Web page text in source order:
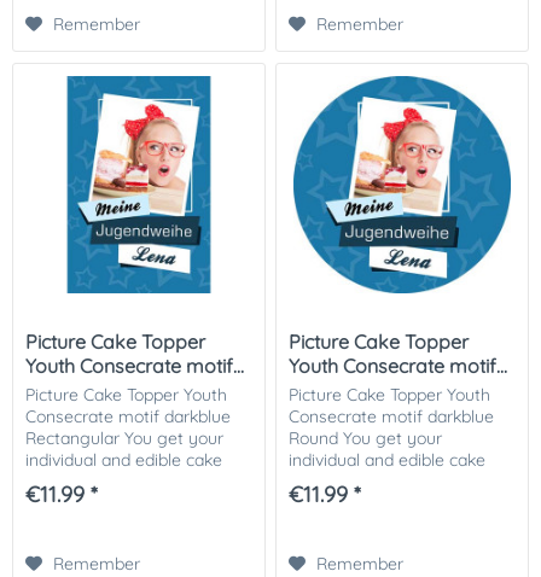
Remember Remember
Picture Cake Topper
Youth Consecrate motif...
Picture Cake Topper Youth
Consecrate motif darkblue
Rectangular You get your
individual and edible cake
picture printed in optimal
quality on Dekor-Plus sugar
€11.99 *
Remember
Picture Cake Topper
Youth Consecrate motif...
Picture Cake Topper Youth
Consecrate motif darkblue
Round You get your
individual and edible cake
picture printed in optimal
quality on Dekor-Plus sugar
€11.99 *
Remember